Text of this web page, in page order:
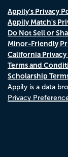
Appily's Privacy
Appily Match's
Do Not Sell or
Minor-Friendly
California
Terms and
Scholarship
Appily is a data
Privacy